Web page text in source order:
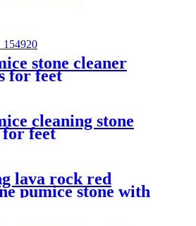
stone cleaner
for feet
cleaning stone
feet
lava rock red
pumice stone with